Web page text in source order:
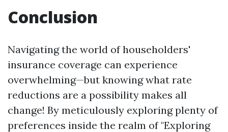
Conclusion
Navigating the world of householders'
insurance coverage can experience
overwhelming—but knowing what rate
reductions are a possibility makes all
change! By meticulously exploring plenty of
preferences inside the realm of "Exploring